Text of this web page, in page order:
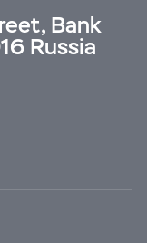
Bank
Russia